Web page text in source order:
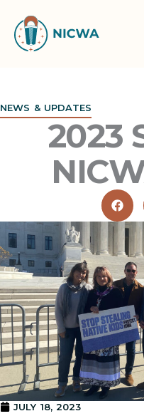
content
NEWS & UPDATES
2023
JULY 18, 2023